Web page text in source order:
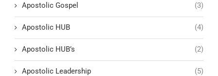
Apostolic Gospel (3)
Apostolic HUB (4)
Apostolic HUB’s (2)
Apostolic Leadership (5)